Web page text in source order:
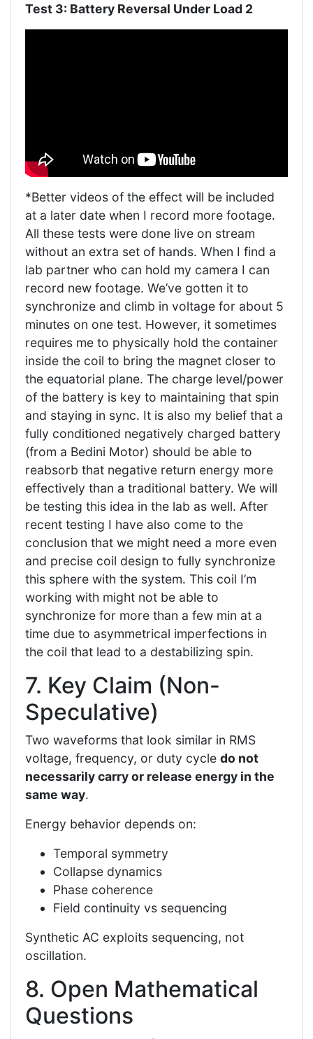
Test 3: Battery Reversal Under Load 2
*Better videos of the effect will be included
at a later date when I record more footage.
All these tests were done live on stream
without an extra set of hands. When I find a
lab partner who can hold my camera I can
record new footage. We’ve gotten it to
synchronize and climb in voltage for about 5
minutes on one test. However, it sometimes
requires me to physically hold the container
inside the coil to bring the magnet closer to
the equatorial plane. The charge level/power
of the battery is key to maintaining that spin
and staying in sync. It is also my belief that a
fully conditioned negatively charged battery
(from a Bedini Motor) should be able to
reabsorb that negative return energy more
effectively than a traditional battery. We will
be testing this idea in the lab as well. After
recent testing I have also come to the
conclusion that we might need a more even
and precise coil design to fully synchronize
this sphere with the system. This coil I’m
working with might not be able to
synchronize for more than a few min at a
time due to asymmetrical imperfections in
the coil that lead to a destabilizing spin.
7. Key Claim (Non-
Speculative)
Two waveforms that look similar in RMS
voltage, frequency, or duty cycle do not
necessarily carry or release energy in the
same way.
Energy behavior depends on:
Temporal symmetry
Collapse dynamics
Phase coherence
Field continuity vs sequencing
Synthetic AC exploits sequencing, not
oscillation.
8. Open Mathematical
Questions